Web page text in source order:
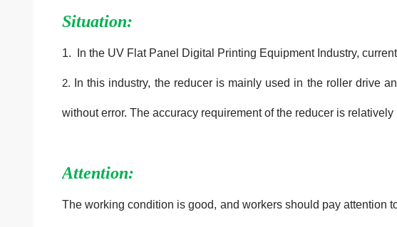
Situation:
1. In the UV Flat Panel Digital Printing Equipment Industry,
2. In this industry, the reducer is mainly used in the roller drive
without error. The accuracy requirement of the reducer is
Attention:
The working condition is good, and workers should pay attention